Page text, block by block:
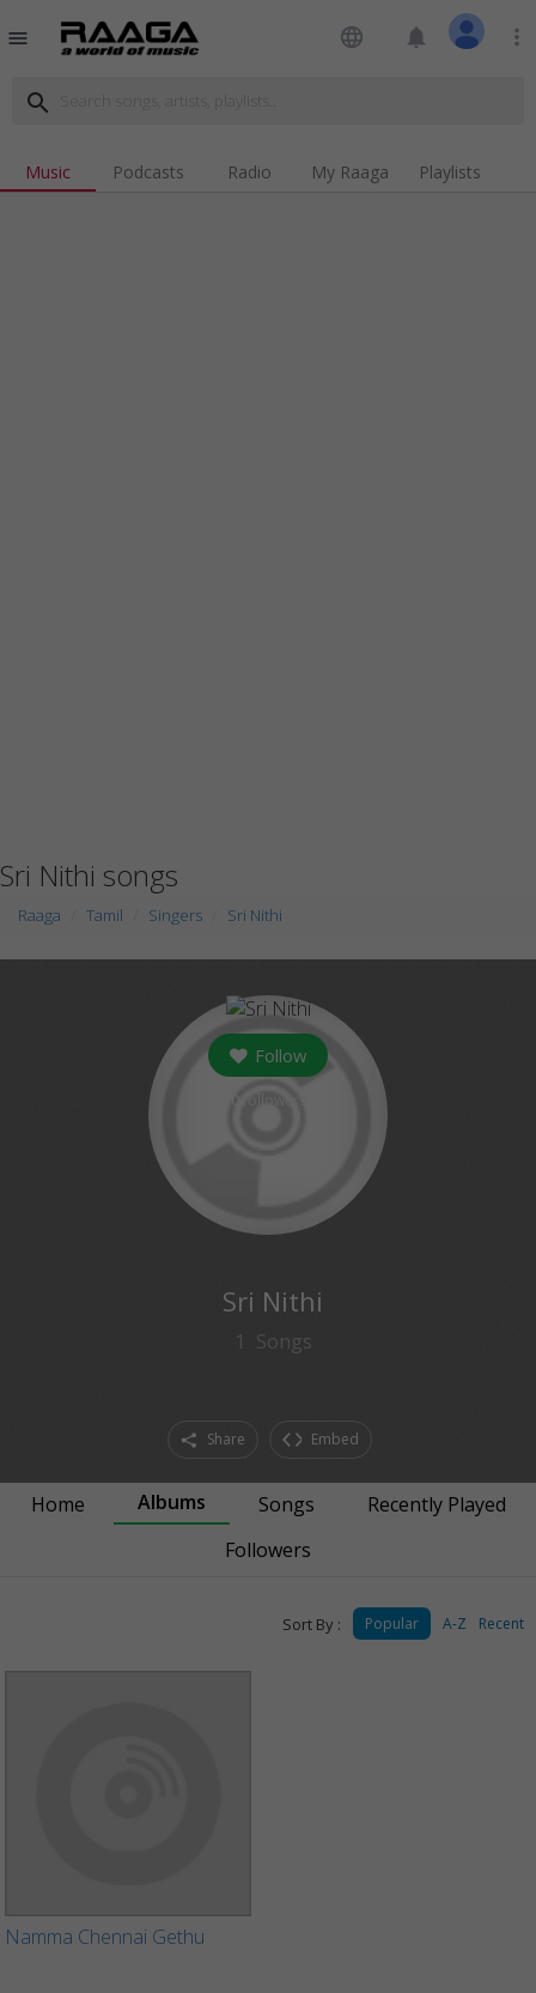
menu language notifications more_vert
search
Music Podcasts Radio My Raaga Playlists
Sri Nithi songs
Raaga Tamil Singers Sri Nithi
Follow
Sri Nithi
1 Songs
Share Embed
Home Albums Songs
Recently Played
Followers
Sort By : Popular A-Z Recent
Namma Chennai Gethu